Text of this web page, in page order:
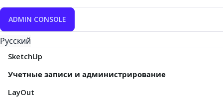
ADMIN CONSOLE
Русский
SketchUp
Учетные записи и администрирование
LayOut